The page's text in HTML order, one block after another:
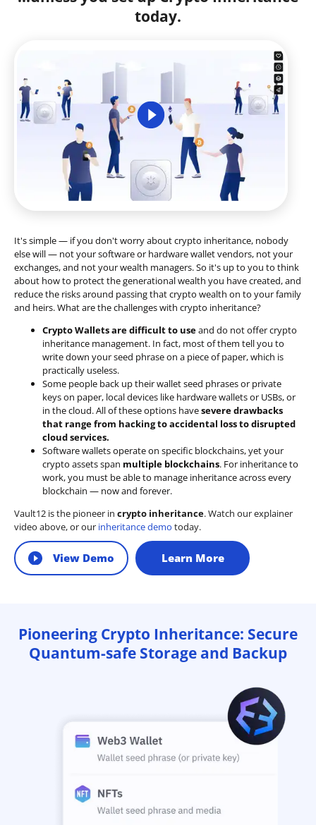
today.
It's simple — if you don't worry about crypto inheritance, nobody
else will — not your software or hardware wallet vendors, not your
exchanges, and not your wealth managers. So it's up to you to think
about how to protect the generational wealth you have created, and
reduce the risks around passing that crypto wealth on to your family
and heirs. What are the challenges with crypto inheritance?
Crypto Wallets are difficult to useand do not offer crypto
inheritance management. In fact, most of them tell you to
write down your seed phrase on a piece of paper, which is
practically useless.
Some people back up their wallet seed phrases or private
keys on paper, local devices like hardware wallets or USBs, or
in the cloud. All of these options havesevere drawbacks
that range from hacking to accidental loss to disrupted
cloud services.
Software wallets operate on specific blockchains, yet your
crypto assets span multiple blockchains. For inheritance to
work, you must be able to manage inheritance across every
blockchain — now and forever.
Vault12 is the pioneer in crypto inheritance. Watch our explainer
video above, or our inheritance demo today.
View Demo Learn More
Pioneering Crypto Inheritance: Secure
Quantum-safe Storage and Backup